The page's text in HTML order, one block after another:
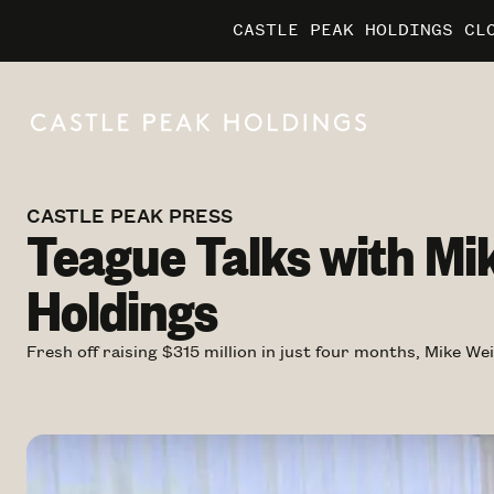
CASTLE PEAK HOLDINGS
CASTLE PEAK HOLDINGS
CASTLE PEAK HOLDINGS
CASTLE PEAK PRESS
Teague Talks with
Holdings
Fresh off raising $315 million in just four months, Mike